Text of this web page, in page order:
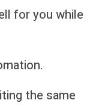
for you while
the same